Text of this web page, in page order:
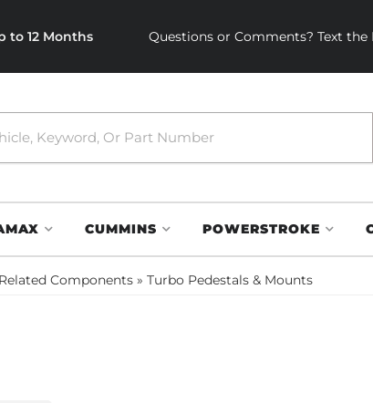
to 12 Months Questions or Comments? Text the
CUMMINS POWERSTROKE
Components » Turbo Pedestals & Mounts